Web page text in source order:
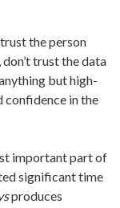
the person
trust the data
but high-
confidence in the
important part of
significant time
produces